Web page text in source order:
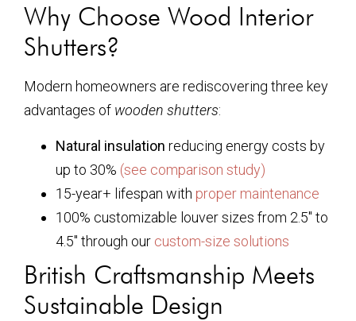
Why Choose Wood Interior
Shutters?
Modern homeowners are rediscovering three key
advantages of wooden shutters:
Natural insulation reducing energy costs by
up to 30% (see comparison study)
15-year+ lifespan with proper maintenance
100% customizable louver sizes from 2.5″ to
4.5″ through our custom-size solutions
British Craftsmanship Meets
Sustainable Design